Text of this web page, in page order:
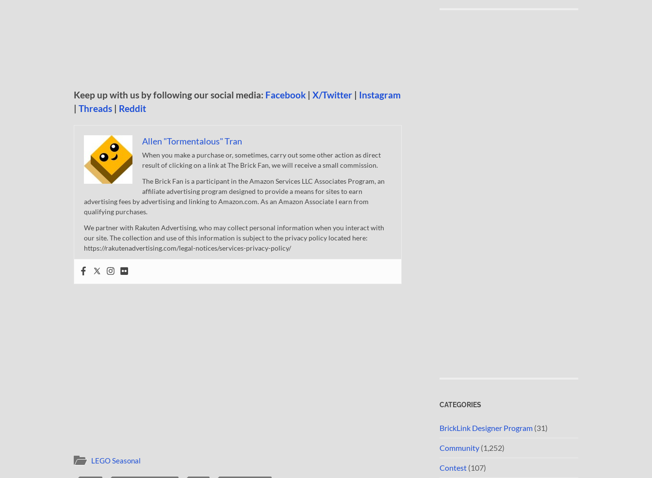
Keep up with us by following our social media: Facebook | X/Twitter | Instagram
| Threads | Reddit
Allen "Tormentalous" Tran
When you make a purchase or, sometimes, carry out some other action as direct
result of clicking on a link at The Brick Fan, we will receive a small commission.
The Brick Fan is a participant in the Amazon Services LLC Associates Program, an
affiliate advertising program designed to provide a means for sites to earn
advertising fees by advertising and linking to Amazon.com. As an Amazon Associate I earn from
qualifying purchases.
We partner with Rakuten Advertising, who may collect personal information when you interact with
our site. The collection and use of this information is subject to the privacy policy located here:
https://rakutenadvertising.com/legal-notices/services-privacy-policy/
LEGO Seasonal
CATEGORIES
BrickLink Designer Program (31)
Community (1,252)
Contest (107)